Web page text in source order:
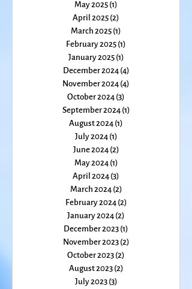
September 2025
August 2025(2)
July 2025(1)1 post
June 2025(1) 1 post
May 2025(1)1 post
April 2025(2) 2 posts
March 2025(1)1 post
February 2025 (1)
January 2025(1)1 post
December 2024(4)
November 2024
October 2024(3)
September 2024
August 2024(1)
July 2024(1)1 post
June 2024(2)2 posts
May 2024(1)1 post
April 2024(3) 3 posts
March 2024(2)2 posts
February 2024(2)
January 2024 (2)
December 2023